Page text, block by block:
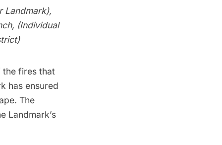
Landmark),
(Individual
the fires that
has ensured
The
Landmark’s